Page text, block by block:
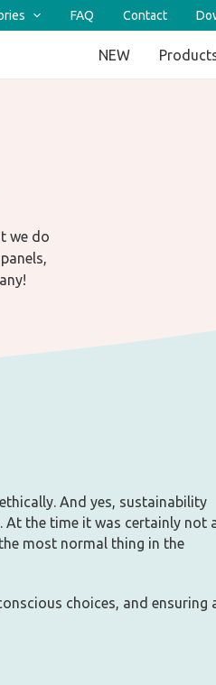
FAQ Contact
NEW
we do
And yes, sustainability
At the time it was certainly not
most normal thing in the
choices, and ensuring